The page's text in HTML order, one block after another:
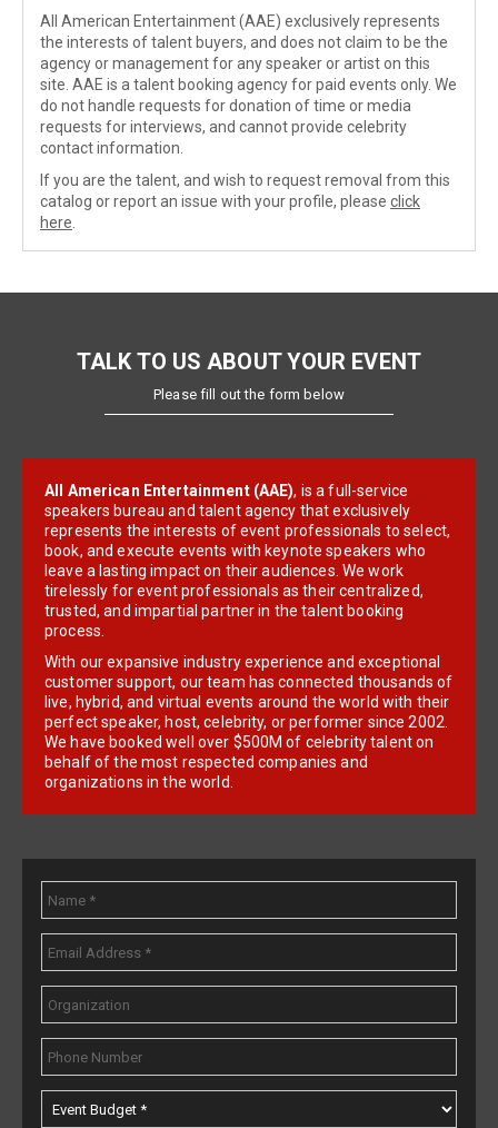
All American Entertainment (AAE) exclusively represents
the interests of talent buyers, and does not claim to be the
agency or management for any speaker or artist on this
site. AAE is a talent booking agency for paid events only. We
do not handle requests for donation of time or media
requests for interviews, and cannot provide celebrity
contact information.
If you are the talent, and wish to request removal from this
catalog or report an issue with your profile, please click
here
TALK TO US ABOUT YOUR EVENT
Please fill out the form below
All American Entertainment (AAE), is a full-service
speakers bureau and talent agency that exclusively
represents the interests of event professionals to select,
book, and execute events with keynote speakers who
leave a lasting impact on their audiences. We work
tirelessly for event professionals as their centralized,
trusted, and impartial partner in the talent booking
process.
With our expansive industry experience and exceptional
customer support, our team has connected thousands of
live, hybrid, and virtual events around the world with their
perfect speaker, host, celebrity, or performer since 2002.
We have booked well over $500M of celebrity talent on
behalf of the most respected companies and
organizations in the world.